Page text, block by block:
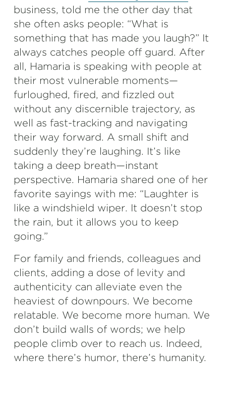
business, told me the other day that
she often asks people: “What is
something that has made you laugh?” It
always catches people off guard. After
all, Hamaria is speaking with people at
their most vulnerable moments—
furloughed, fired, and fizzled out
without any discernible trajectory, as
well as fast-tracking and navigating
their way forward. A small shift and
suddenly they’re laughing. It’s like
taking a deep breath—instant
perspective. Hamaria shared one of her
favorite sayings with me: “Laughter is
like a windshield wiper. It doesn’t stop
the rain, but it allows you to keep
going.”
For family and friends, colleagues and
clients, adding a dose of levity and
authenticity can alleviate even the
heaviest of downpours. We become
relatable. We become more human. We
don’t build walls of words; we help
people climb over to reach us. Indeed,
where there’s humor, there’s humanity.